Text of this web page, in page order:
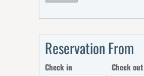
Reservation From
Check in Check out